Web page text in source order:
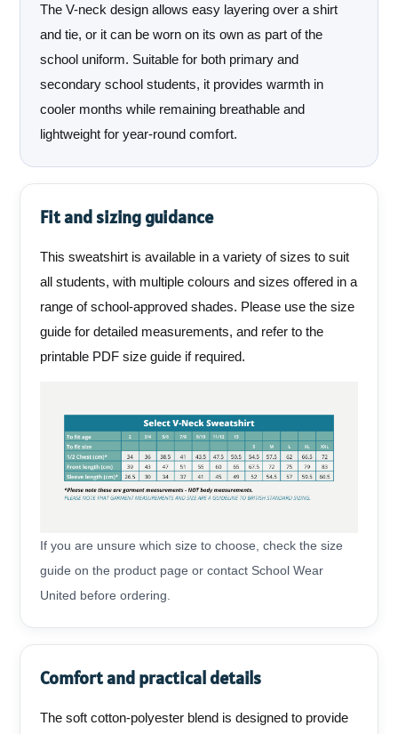
The V-neck design allows easy layering over a shirt
and tie, or it can be worn on its own as part of the
school uniform. Suitable for both primary and
secondary school students, it provides warmth in
cooler months while remaining breathable and
lightweight for year-round comfort.
Fit and sizing guidance
This sweatshirt is available in a variety of sizes to suit
all students, with multiple colours and sizes offered in a
range of school-approved shades. Please use the size
guide for detailed measurements, and refer to the
printable PDF size guide if required.
If you are unsure which size to choose, check the size
guide on the product page or contact School Wear
United before ordering.
Comfort and practical details
The soft cotton-polyester blend is designed to provide